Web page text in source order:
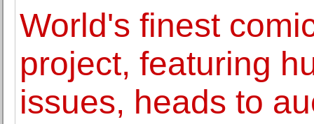
World's finest
project, featuring
issues, heads to